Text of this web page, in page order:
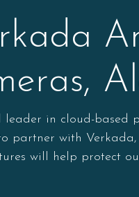
in cloud-based
partner with
will help protect